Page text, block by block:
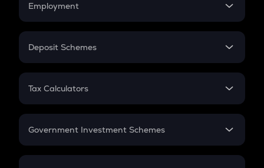
Employment
In-Hand Salary
PPF
Gratuity
Retirement
Deposit Schemes
FD
Tax Calculators
GST
Government Investment Schemes
Sukanya Samriddhu Yojana